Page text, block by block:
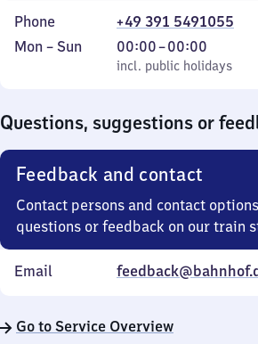
Phone
+49 391 5491055
Monday
Mon – Sun
incl. public holidays
00:00–00:00
From
0
incl. public holidays
Questions, suggestions or
Feedback and contact
Contact persons and contact
questions or feedback on our train
Email
Go to Service Overview